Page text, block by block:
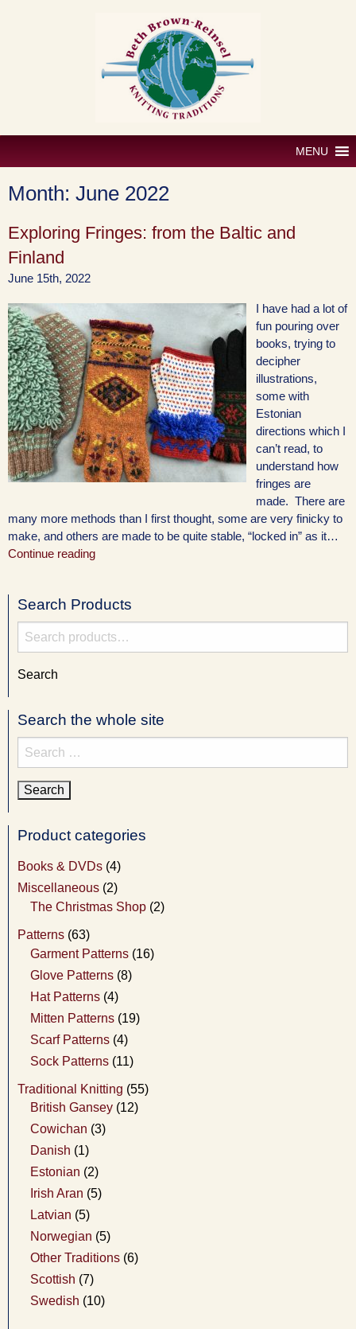
MENU
Month: June 2022
Exploring Fringes: from the Baltic and
Finland
June 15th, 2022
I have had a lot of
fun pouring over
books, trying to
decipher
illustrations,
some with
Estonian
directions which I
can’t read, to
understand how
fringes are
made. There are
many more methods than I first thought, some are very finicky to
make, and others are made to be quite stable, “locked in” as it…
Continue reading
Search Products
Search
for:
Search
Search the whole site
Search
for:
Product categories
Books & DVDs (4)
Miscellaneous (2)
The Christmas Shop (2)
Patterns (63)
Garment Patterns (16)
Glove Patterns (8)
Hat Patterns (4)
Mitten Patterns (19)
Scarf Patterns (4)
Sock Patterns (11)
Traditional Knitting (55)
British Gansey (12)
Cowichan (3)
Danish (1)
Estonian (2)
Irish Aran (5)
Latvian (5)
Norwegian (5)
Other Traditions (6)
Scottish (7)
Swedish (10)